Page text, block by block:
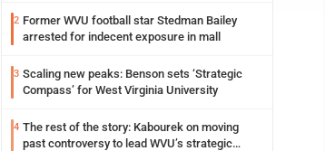
2 Former WVU football star Stedman Bailey
arrested for indecent exposure in mall
3 Scaling new peaks: Benson sets ‘Strategic
Compass’ for West Virginia University
4 The rest of the story: Kabourek on moving
past controversy to lead WVU’s strategic